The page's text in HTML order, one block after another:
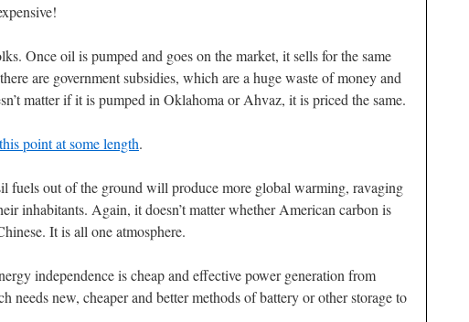
Once oil is pumped and goes on the market, it sells for the same
are government subsidies, which are a huge waste of money and
matter if it is pumped in Oklahoma or Ahvaz, it is priced the same.
point at some length.
fuels out of the ground will produce more global warming, ravaging
inhabitants. Again, it doesn’t matter whether American carbon is
It is all one atmosphere.
independence is cheap and effective power generation from
needs new, cheaper and better methods of battery or other storage to